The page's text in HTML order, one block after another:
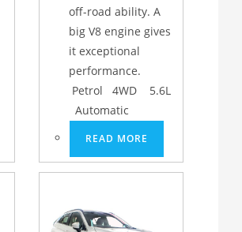
off-road ability. A
big V8 engine gives
it exceptional
performance.
Petrol 4WD 5.6L
Automatic
READ MORE